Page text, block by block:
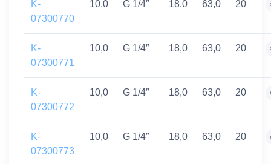
K-
07300770
10,0 G 1/4″ 18,0 63,0 20
K-
07300771
10,0 G 1/4″ 18,0 63,0 20
K-
07300772
10,0 G 1/4″ 18,0 63,0 20
K-
07300773
10,0 G 1/4″ 18,0 63,0 20